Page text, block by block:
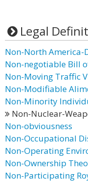
Legal
Non-North
Non-negotiable Bill
Non-Moving Traffic
Non-Modifiable
Non-Minority
Non-Nuclear-
Non-obviousness
Non-Occupational
Non-Operating
Non-Ownership
Non-Participating